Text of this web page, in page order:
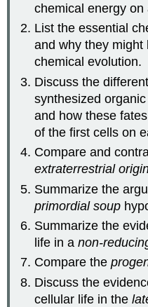
chemical energy
List the essential
and why they
chemical evolution.
Discuss the
synthesized organic
and how these
of the first cells on
Compare and
extraterrestrial
Summarize the
primordial soup
Summarize the
life in anon-
Compare the
Discuss the
cellular life in the